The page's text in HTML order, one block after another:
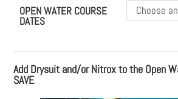
OPEN WATER COURSE
DATES
Choose
Add Drysuit and/or Nitrox to the Open
SAVE